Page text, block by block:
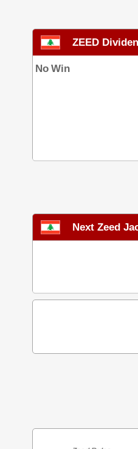
ZEED
No Win
Next Zeed